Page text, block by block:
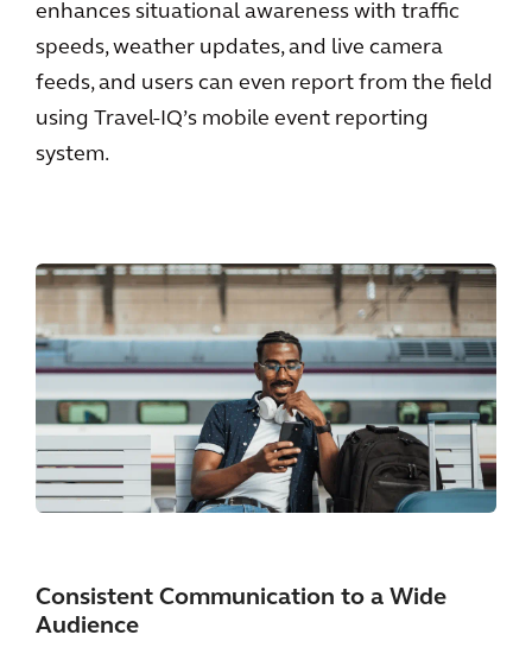
enhances situational awareness with traffic
speeds, weather updates, and live camera
feeds, and users can even report from the field
using Travel-IQ’s mobile event reporting
system.
Consistent Communication to a Wide
Audience